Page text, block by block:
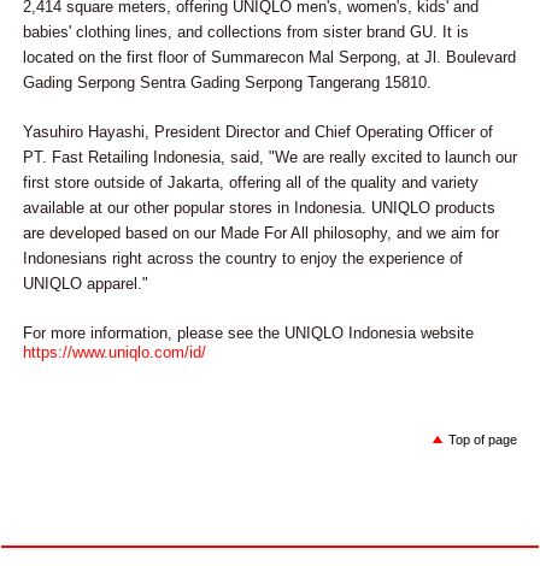
2,414 square meters, offering UNIQLO men's, women's, kids' and
babies' clothing lines, and collections from sister brand GU. It is
located on the first floor of Summarecon Mal Serpong, at Jl. Boulevard
Gading Serpong Sentra Gading Serpong Tangerang 15810.
Yasuhiro Hayashi, President Director and Chief Operating Officer of
PT. Fast Retailing Indonesia, said, "We are really excited to launch our
first store outside of Jakarta, offering all of the quality and variety
available at our other popular stores in Indonesia. UNIQLO products
are developed based on our Made For All philosophy, and we aim for
Indonesians right across the country to enjoy the experience of
UNIQLO apparel."
For more information, please see the UNIQLO Indonesia website
https://www.uniqlo.com/id/
Top of page